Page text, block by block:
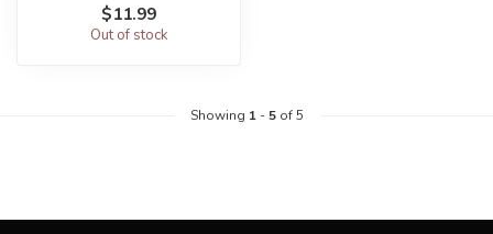
$11.99
Out of stock
Showing 1-5of 5